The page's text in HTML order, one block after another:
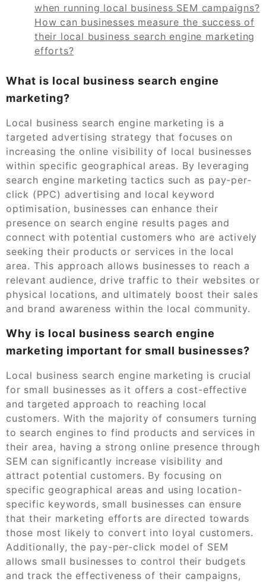
when running local business SEM campaigns?
How can businesses measure the success of
their local business search engine marketing
efforts?
What is local business search engine
marketing?
Local business search engine marketing is a
targeted advertising strategy that focuses on
increasing the online visibility of local businesses
within specific geographical areas. By leveraging
search engine marketing tactics such as pay-per-
click (PPC) advertising and local keyword
optimisation, businesses can enhance their
presence on search engine results pages and
connect with potential customers who are actively
seeking their products or services in the local
area. This approach allows businesses to reach a
relevant audience, drive traffic to their websites or
physical locations, and ultimately boost their sales
and brand awareness within the local community.
Why is local business search engine
marketing important for small businesses?
Local business search engine marketing is crucial
for small businesses as it offers a cost-effective
and targeted approach to reaching local
customers. With the majority of consumers turning
to search engines to find products and services in
their area, having a strong online presence through
SEM can significantly increase visibility and
attract potential customers. By focusing on
specific geographical areas and using location-
specific keywords, small businesses can ensure
that their marketing efforts are directed towards
those most likely to convert into loyal customers.
Additionally, the pay-per-click model of SEM
allows small businesses to control their budgets
and track the effectiveness of their campaigns,